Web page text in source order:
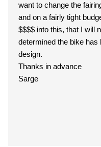
want to change the
and on a fairly tight budget. I do not want and cannot
$$$$ into this, that I will
determined the bike has
design.
Thanks in advance
Sarge